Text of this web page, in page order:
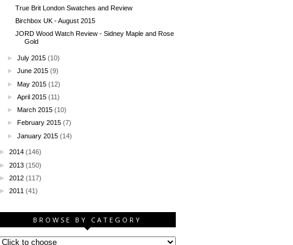
True Brit London Swatches and Review
Birchbox UK - August 2015
JORD Wood Watch Review - Sidney Maple and Rose
Gold
►July 2015 (10)
►June 2015 (9)
►May 2015 (12)
►April 2015 (11)
►March 2015 (10)
►
February 2015 (7)
►January 2015 (14)
► 2014 (146)
► 2013 (150)
► 2012 (117)
► 2011 (41)
BROWSE BY CATEGORY